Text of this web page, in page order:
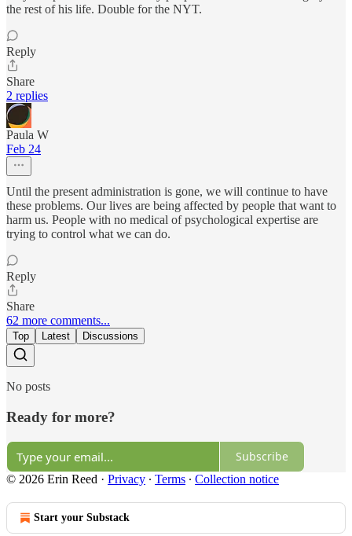
the rest of his life. Double for the NYT.
Reply
Share
2 replies
Paula W
Feb 24
Until the present administration is gone, we will continue to have
these problems. Our lives are being affected by people that want to
harm us. People with no medical of psychological expertise are
trying to control what we can do.
Reply
Share
62 more comments...
Top Latest Discussions
No posts
Ready for more?
Subscribe
© 2026 Erin Reed · Privacy ∙ Terms ∙ Collection notice
Start your Substack